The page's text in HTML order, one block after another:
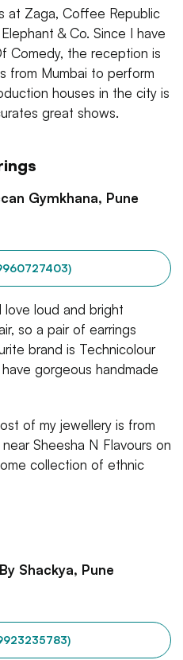
at Zaga, Coffee Republic
& Co. Since I have
Comedy, the reception is
from Mumbai to perform
houses in the city is
great shows.
Gymkhana, Pune
love loud and bright
so a pair of earrings
brand is Technicolour
gorgeous handmade
of my jewellery is from
Sheesha N Flavours on
collection of ethnic
Shackya, Pune